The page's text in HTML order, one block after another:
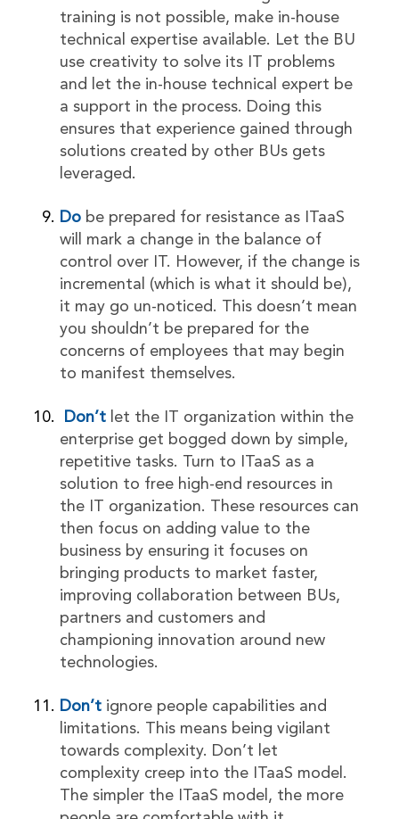
training is not possible, make in-house
technical expertise available. Let the BU
use creativity to solve its IT problems
and let the in-house technical expert be
a support in the process. Doing this
ensures that experience gained through
solutions created by other BUs gets
leveraged.
Do be prepared for resistance as ITaaS
will mark a change in the balance of
control over IT. However, if the change is
incremental (which is what it should be),
it may go un-noticed. This doesn’t mean
you shouldn’t be prepared for the
concerns of employees that may begin
to manifest themselves.
Don’tlet the IT organization within the
enterprise get bogged down by simple,
repetitive tasks. Turn to ITaaS as a
solution to free high-end resources in
the IT organization. These resources can
then focus on adding value to the
business by ensuring it focuses on
bringing products to market faster,
improving collaboration between BUs,
partners and customers and
championing innovation around new
technologies.
Don’t ignore people capabilities and
limitations. This means being vigilant
towards complexity. Don’t let
complexity creep into the ITaaS model.
The simpler the ITaaS model, the more